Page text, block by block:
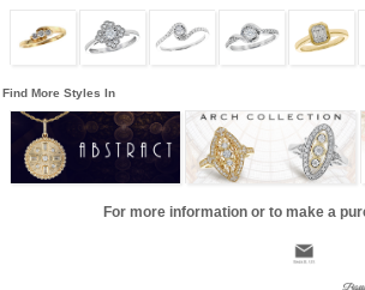
Find More Styles In
For more information or to make a